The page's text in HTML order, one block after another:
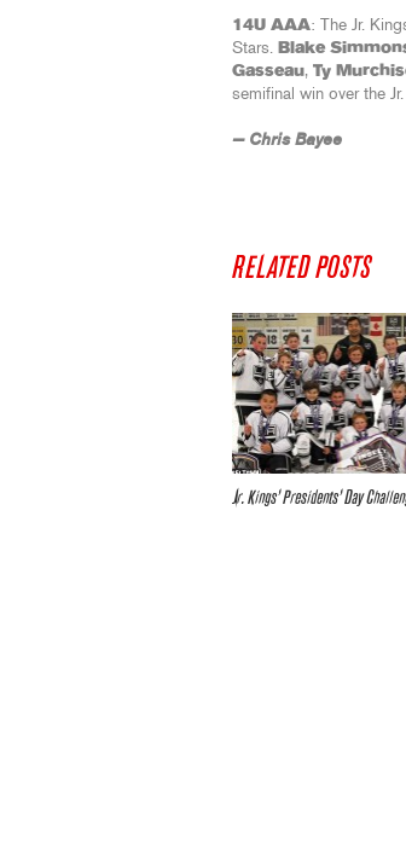
14U AAA: The Jr.
Stars. Blake
Gasseau, Ty
semifinal win over the
— Chris Bayee
RELATED POSTS
Jr. Kings’ Presidents’ Day